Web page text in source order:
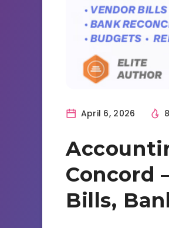
April 6, 2026 8
Concord
Bills,